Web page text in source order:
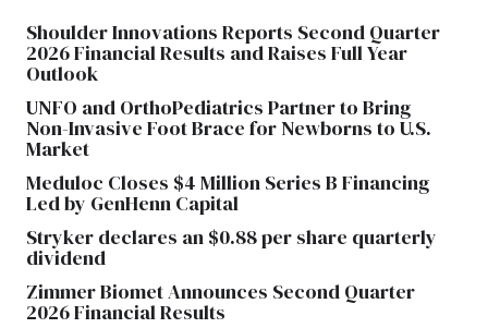
Shoulder Innovations Reports Second Quarter
2026 Financial Results and Raises Full Year
Outlook
UNFO and OrthoPediatrics Partner to Bring
Non-Invasive Foot Brace for Newborns to U.S.
Market
Meduloc Closes $4 Million Series B Financing
Led by GenHenn Capital
Stryker declares an $0.88 per share quarterly
dividend
Zimmer Biomet Announces Second Quarter
2026 Financial Results